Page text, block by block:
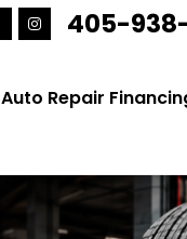
405-
Auto Repair